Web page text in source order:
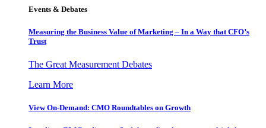
Events & Debates
Measuring the Business Value of Marketing – In a Way that CFO’s
Trust
The Great Measurement Debates
Learn More
View On-Demand: CMO Roundtables on Growth